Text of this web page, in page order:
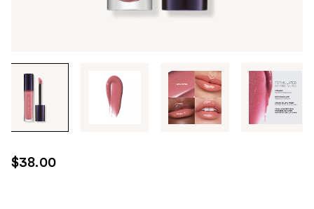
through
images
use
the
$38.00